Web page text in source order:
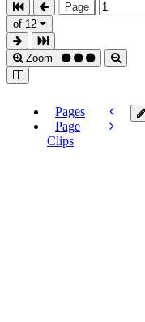
Page
of 12
Zoom
Pages
Page
Clips